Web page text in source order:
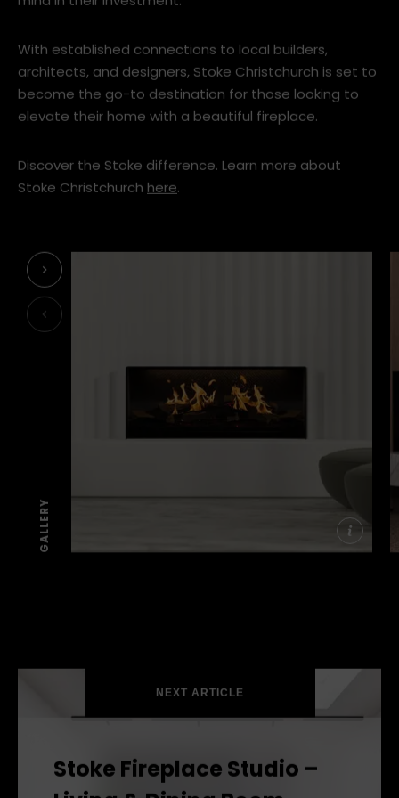
mind in their investment.
With established connections to local builders,
architects, and designers, Stoke Christchurch is set to
become the go-to destination for those looking to
elevate their home with a beautiful fireplace.
Discover the Stoke difference. Learn more about
Stoke Christchurch here.
GALLERY
Next
Previous
More info
NEXT ARTICLE
Stoke Fireplace Studio –